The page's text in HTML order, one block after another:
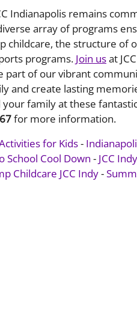
Indianapolis remains
array of programs
childcare, the structure of
programs. Join usat
part of our vibrant
and create lasting
family at these
for more information.
for Kids-
School Cool Down - JCC
Childcare JCC Indy-